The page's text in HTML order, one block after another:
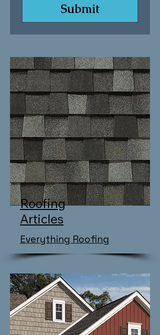
Submit
Roofing
Articles
Everything Roofing